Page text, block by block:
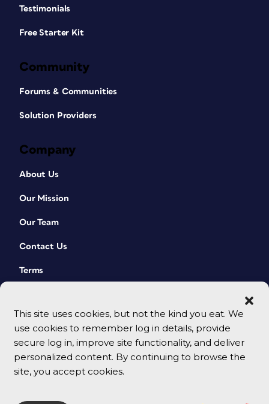
This site uses cookies, but not the kind you eat. We
use cookies to remember log in details, provide
secure log in, improve site functionality, and deliver
personalized content. By continuing to browse the
site, you accept cookies.
Testimonials
Free Starter Kit
Community
Forums & Communities
Solution Providers
Company
About Us
Our Mission
Our Team
Contact Us
Terms